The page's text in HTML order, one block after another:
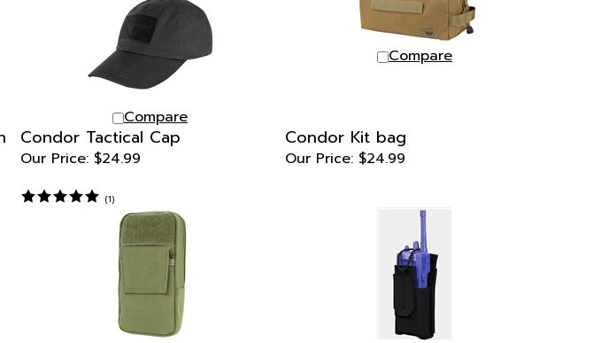
Compare
Compare
Condor Tactical Cap
Our Price: $24.99
Condor Kit bag
Our Price:$24.99